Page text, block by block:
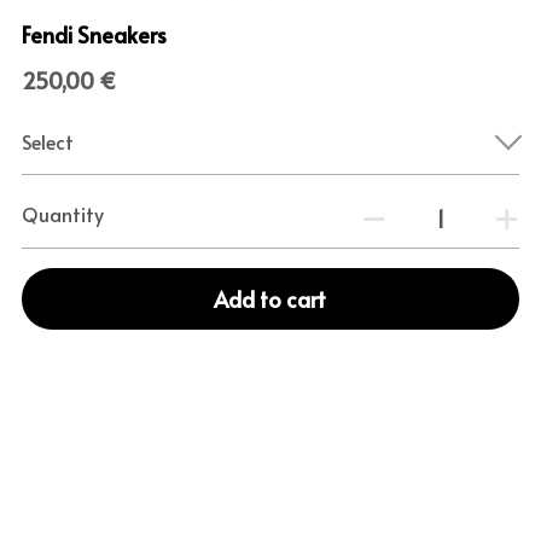
Fendi Sneakers
250,00 €
Select
Quantity
Add to cart